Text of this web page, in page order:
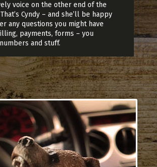
voice on the other end of the
Cyndy – and she’ll be happy
any questions you might have
payments, forms – you
and stuff.